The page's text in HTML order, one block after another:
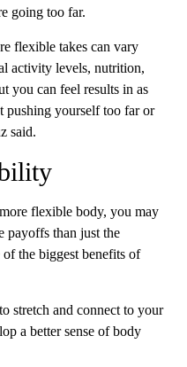
going too far.
flexible takes can vary
activity levels, nutrition,
you can feel results in as
pushing yourself too far or
said.
flexible body, you may
payoffs than just the
the biggest benefits of
stretch and connect to your
a better sense of body